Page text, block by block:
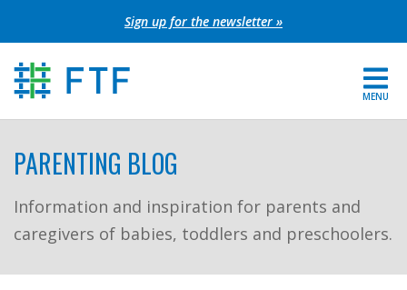
to
content
Sign up for the newsletter »
MENU
Grants
Get Involved
PARENTING BLOG
Information and inspiration for parents and
caregivers of babies, toddlers and preschoolers.